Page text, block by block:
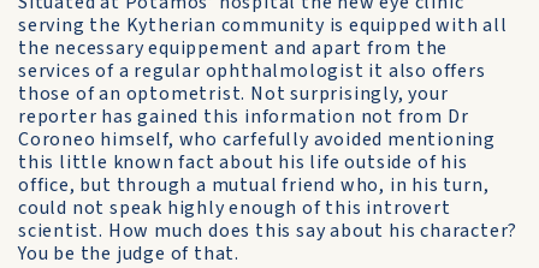
serving the Kytherian community is equipped with all
the necessary equippement and apart from the
services of a regular ophthalmologist it also offers
those of an optometrist. Not surprisingly, your
reporter has gained this information not from Dr
Coroneo himself, who carfefully avoided mentioning
this little known fact about his life outside of his
office, but through a mutual friend who, in his turn,
could not speak highly enough of this introvert
scientist. How much does this say about his character?
You be the judge of that.